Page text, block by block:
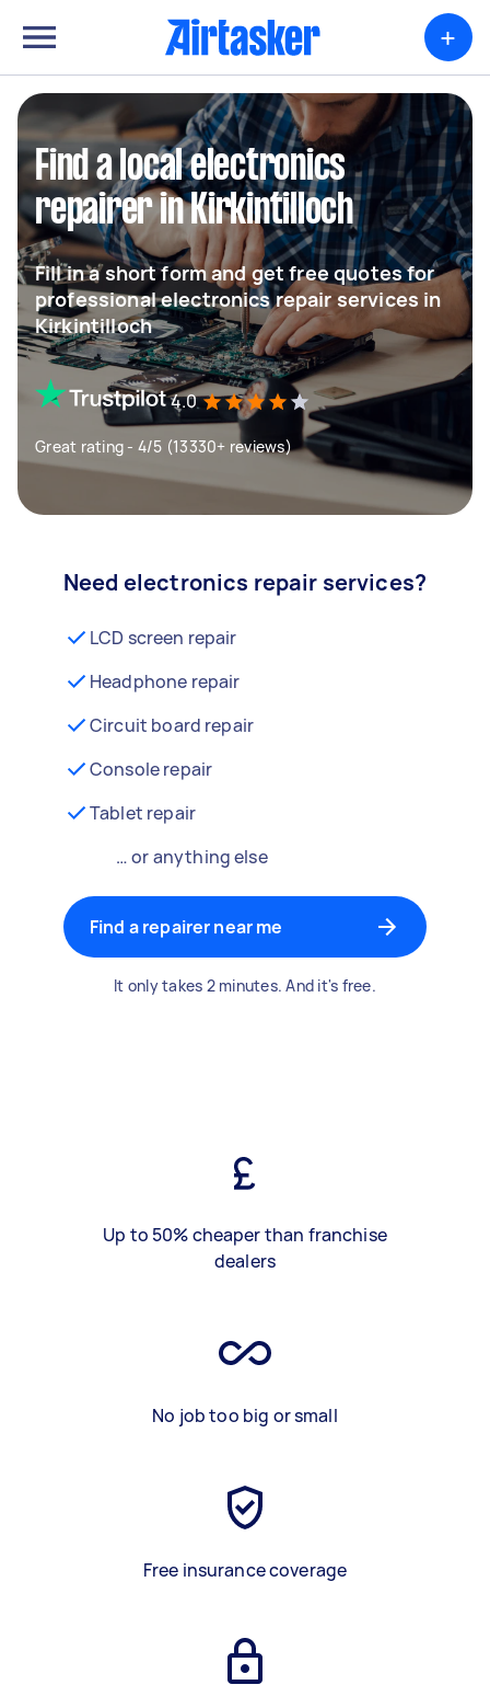
+
Find a local electronics
repairer in Kirkintilloch
Fill in a short form and get free quotes for
professional electronics repair services in
Kirkintilloch
4.0
Great rating - 4/5 (13330+ reviews)
Need electronics repair services?
LCD screen repair
Headphone repair
Circuit board repair
Console repair
Tablet repair
… or anything else
Find a repairer near me
It only takes 2 minutes. And it's free.
Up to 50% cheaper than franchise
dealers
No job too big or small
Free insurance coverage